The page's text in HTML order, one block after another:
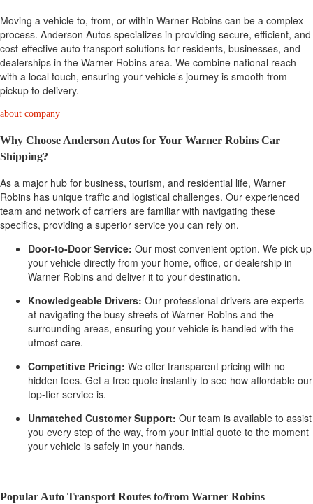
Moving a vehicle to, from, or within Warner Robins can be a complex
process. Anderson Autos specializes in providing secure, efficient, and
cost-effective auto transport solutions for residents, businesses, and
dealerships in the Warner Robins area. We combine national reach
with a local touch, ensuring your vehicle’s journey is smooth from
pickup to delivery.
about company
Why Choose Anderson Autos for Your Warner Robins Car
Shipping?
As a major hub for business, tourism, and residential life, Warner
Robins has unique traffic and logistical challenges. Our experienced
team and network of carriers are familiar with navigating these
specifics, providing a superior service you can rely on.
Door-to-Door Service: Our most convenient option. We pick up
your vehicle directly from your home, office, or dealership in
Warner Robins and deliver it to your destination.
Knowledgeable Drivers: Our professional drivers are experts
at navigating the busy streets of Warner Robins and the
surrounding areas, ensuring your vehicle is handled with the
utmost care.
Competitive Pricing: We offer transparent pricing with no
hidden fees. Get a free quote instantly to see how affordable our
top-tier service is.
Unmatched Customer Support: Our team is available to assist
you every step of the way, from your initial quote to the moment
your vehicle is safely in your hands.
Popular Auto Transport Routes to/from Warner Robins